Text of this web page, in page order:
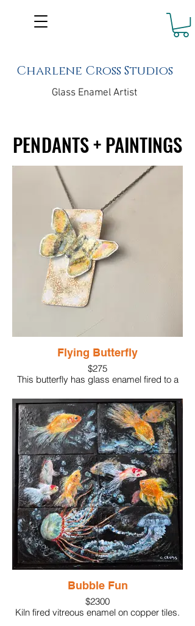
Charlene Cross Studios
Glass Enamel Artist
PENDANTS + PAINTINGS
PENDANTS + PAINTINGS
Flying Butterfly
$275
This butterfly has glass enamel fired to a
of flying!
The background is also glass fired enamel
on sterling silver supporting the butterfly.
The lightweight piece is supported on a
sterling silver chain.
Materials: Silver, glass enamel
Size: 2"x1"
Bubble Fun
$2300
Kiln fired vitreous enamel on copper tiles.